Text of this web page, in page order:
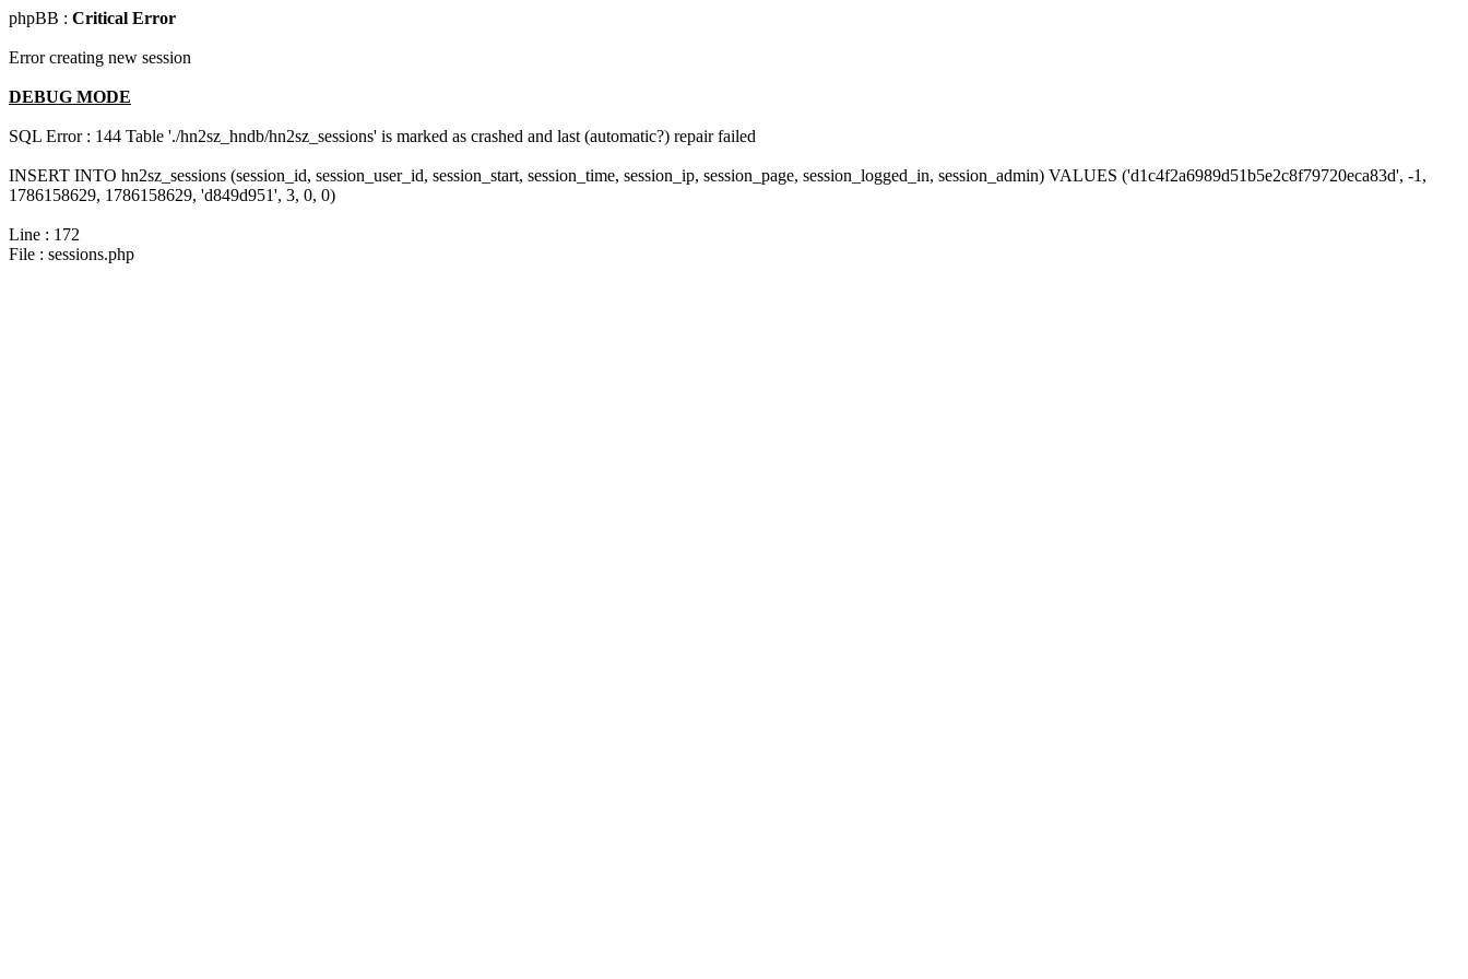
phpBB : Critical Error
Error creating new session
DEBUG MODE
SQL Error : 144 Table './hn2sz_hndb/hn2sz_sessions' is marked as crashed and last (automatic?) repair failed
INSERT INTO hn2sz_sessions (session_id, session_user_id, session_start, session_time, session_ip, session_page, session_logged_in, session_admin) VALUES ('d1c4f2a6989d51b5e2c8f79720eca83d', -1,
1786158629, 1786158629, 'd849d951', 3, 0, 0)
Line : 172
File : sessions.php